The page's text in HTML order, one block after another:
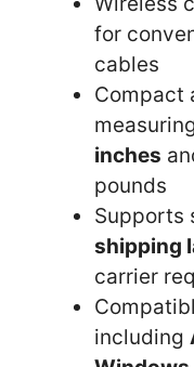
for
cables
Compact
inches
pounds
Supports
shipping
carrier
including